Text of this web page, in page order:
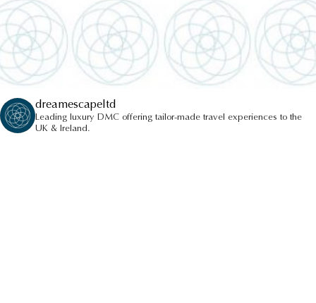
dreamescapeltd
Leading luxury DMC offering tailor-made travel experiences to the
UK & Ireland.